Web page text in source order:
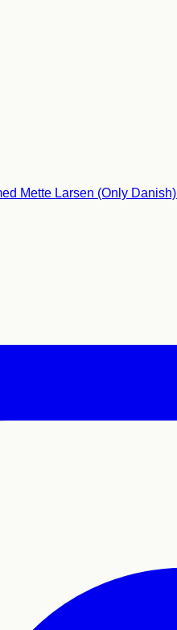
Mette Larsen (Only Danish)